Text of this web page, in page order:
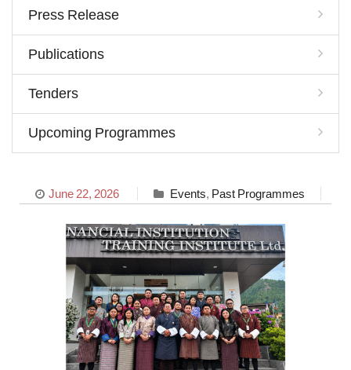
June 22, 2026 Events, Past Programmes
Press Release
Publications
Tenders
Upcoming Programmes